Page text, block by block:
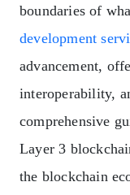
boundaries of
development
advancement,
interoperability,
comprehensive
Layer 3
the blockchain